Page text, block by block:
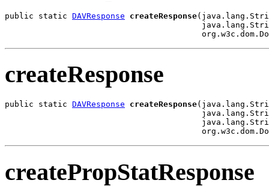
public static DAVResponse createResponse
createResponse
public static DAVResponse createResponse
createPropStatResponse